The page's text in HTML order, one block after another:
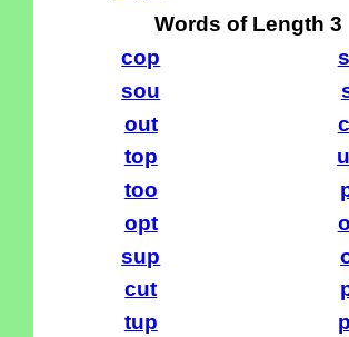
Words of Length 3
cop
sou
out
top
too
opt
sup
cut
tup